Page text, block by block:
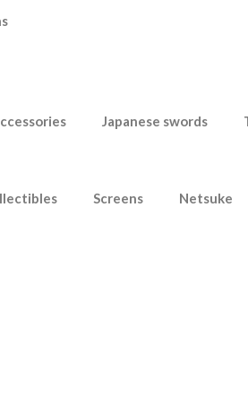
Japanese swords
Screens Netsuke